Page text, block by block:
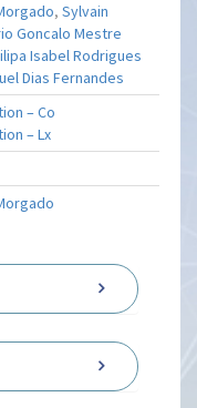
,Sylvain
Goncalo Mestre
Isabel Rodrigues
Dias Fernandes
– Co
– Lx